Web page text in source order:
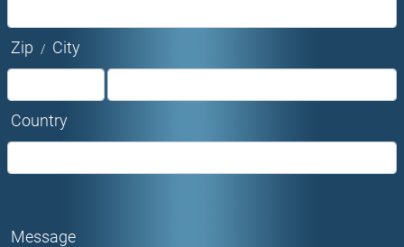
Zip / City
Country
Message